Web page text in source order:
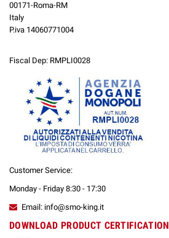
00171-Roma-RM
Italy
P.iva 14060771004
Fiscal Dep: RMPLI0028
Customer Service:
Monday - Friday 8:30 - 17:30
Email: info@smo-king.it
DOWNLOAD PRODUCT CERTIFICATION